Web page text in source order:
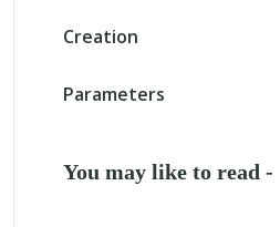
Creation
Parameters
You may like to read -